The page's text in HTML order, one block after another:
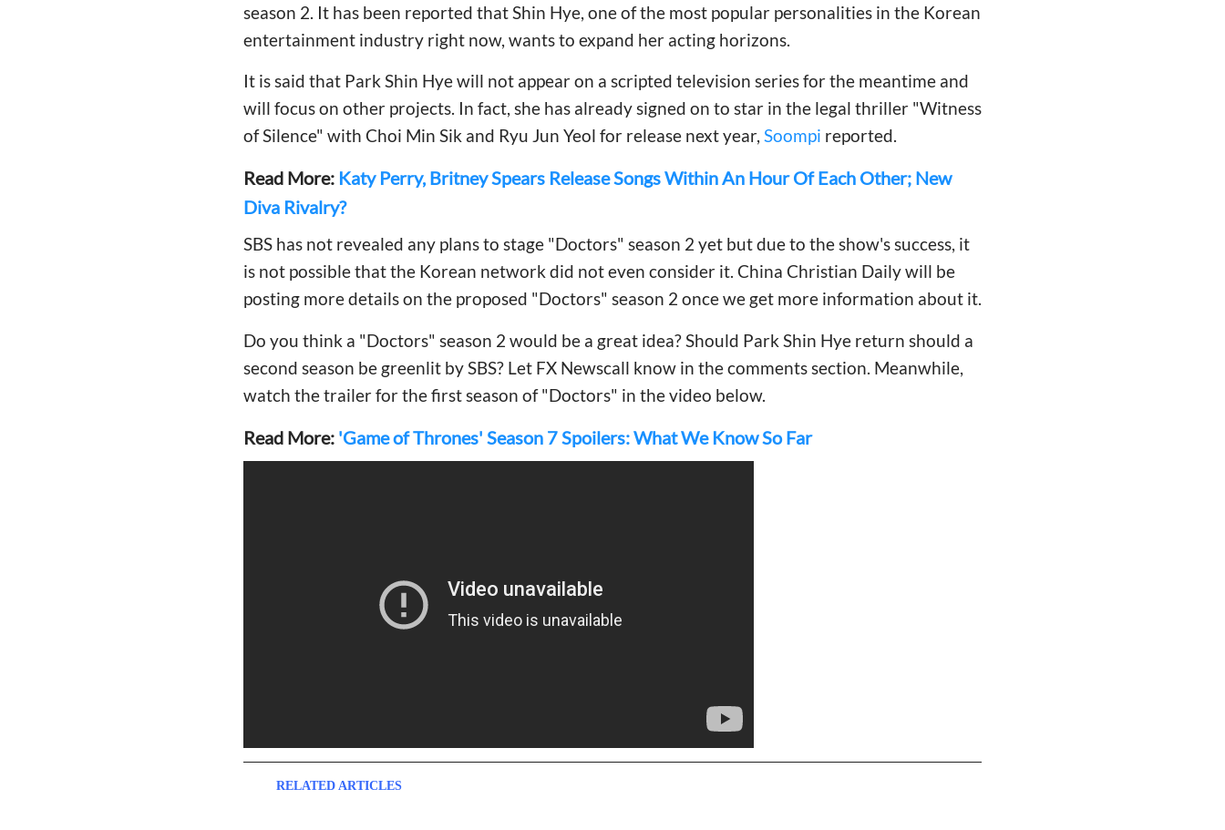
season 2. It has been reported that Shin Hye, one of the most popular personalities in the Korean
entertainment industry right now, wants to expand her acting horizons.
It is said that Park Shin Hye will not appear on a scripted television series for the meantime and
will focus on other projects. In fact, she has already signed on to star in the legal thriller "Witness
of Silence" with Choi Min Sik and Ryu Jun Yeol for release next year, Soompi reported.
Read More: Katy Perry, Britney Spears Release Songs Within An Hour Of Each Other; New
Diva Rivalry?
SBS has not revealed any plans to stage "Doctors" season 2 yet but due to the show's success, it
is not possible that the Korean network did not even consider it. China Christian Daily will be
posting more details on the proposed "Doctors" season 2 once we get more information about it.
Do you think a "Doctors" season 2 would be a great idea? Should Park Shin Hye return should a
second season be greenlit by SBS? Let FX Newscall know in the comments section. Meanwhile,
watch the trailer for the first season of "Doctors" in the video below.
Read More: 'Game of Thrones' Season 7 Spoilers: What We Know So Far
RELATED ARTICLES